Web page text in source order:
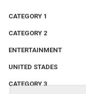
CATEGORY 1
CATEGORY 2
ENTERTAINMENT
UNITED STADES
CATEGORY 3